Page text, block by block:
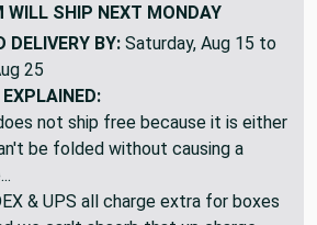
WILL SHIP NEXT MONDAY
DELIVERY BY: Saturday, Aug 15 to
25
not ship free because it is either
be folded without causing a
& UPS all charge extra for boxes